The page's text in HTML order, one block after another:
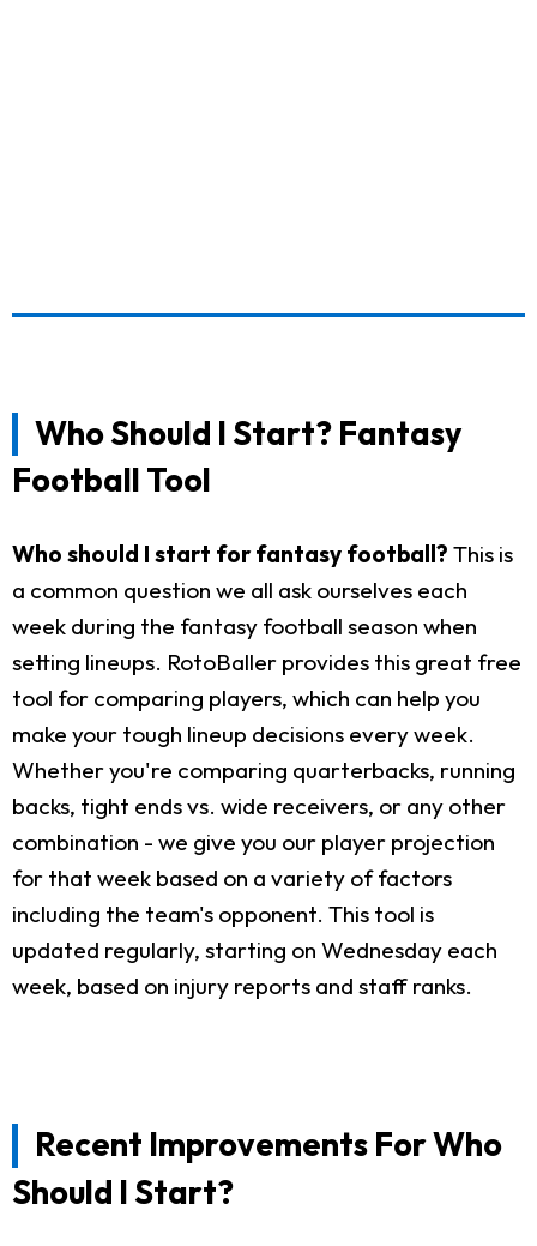
Who Should I Start? Fantasy
Football Tool
Who should I start for fantasy football? This is
a common question we all ask ourselves each
week during the fantasy football season when
setting lineups. RotoBaller provides this great free
tool for comparing players, which can help you
make your tough lineup decisions every week.
Whether you're comparing quarterbacks, running
backs, tight ends vs. wide receivers, or any other
combination - we give you our player projection
for that week based on a variety of factors
including the team's opponent. This tool is
updated regularly, starting on Wednesday each
week, based on injury reports and staff ranks.
Recent Improvements For Who
Should I Start?